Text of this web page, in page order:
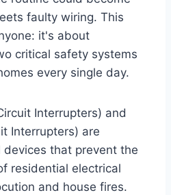
faulty wiring. This
it's about
critical safety systems
every single day.
Interrupters) and
Interrupters) are
devices that prevent the
residential electrical
and house fires.